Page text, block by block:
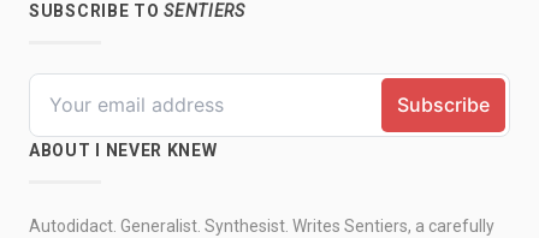
SUBSCRIBE TOSENTIERS
ABOUT I NEVER KNEW
Autodidact. Generalist. Synthesist. Writes Sentiers, a carefully